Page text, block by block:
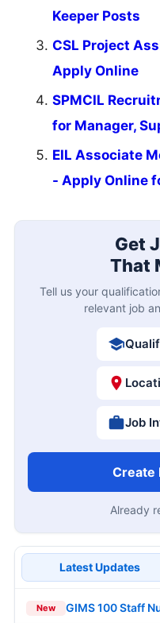
Keeper Posts
CSL Project
Apply Online
SPMCIL
for Manager,
EIL Associate
- Apply Online
Get
That
Tell us your
relevant job
Job
Create
Already
Latest Updates
New GIMS 100 Staff